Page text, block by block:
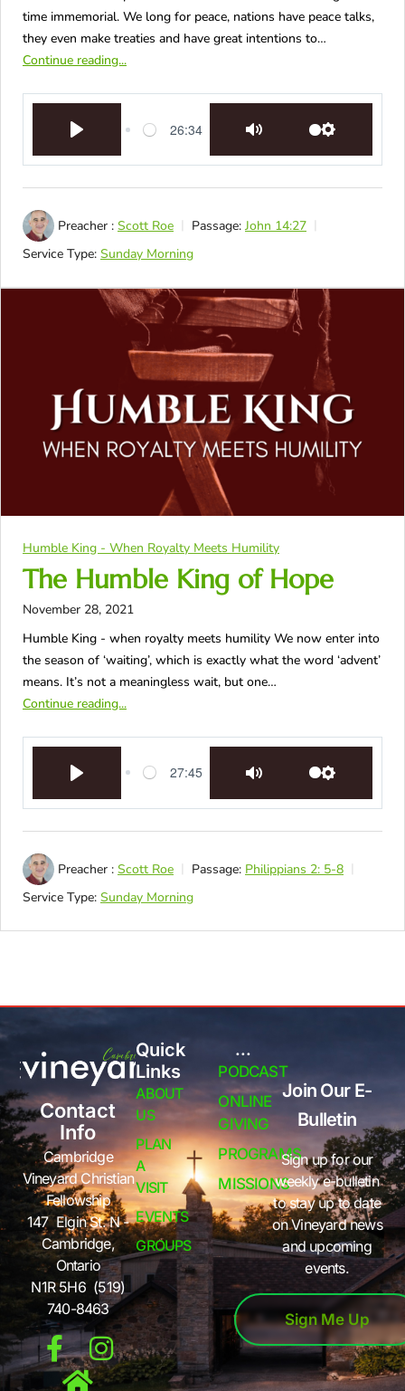
time immemorial. We long for peace, nations have peace talks,
they even make treaties and have great intentions to…
Continue reading...
26:34
Preacher : Scott Roe Passage: John 14:27
Service Type: Sunday Morning
Humble King - When Royalty Meets Humility
The Humble King of Hope
November 28, 2021
Humble King - when royalty meets humility We now enter into
the season of ‘waiting’, which is exactly what the word ‘advent’
means. It’s not a meaningless wait, but one…
Continue reading...
27:45
Preacher : Scott Roe Passage: Philippians 2: 5-8
Service Type: Sunday Morning
Contact
Info
Cambridge
Vineyard Christian
Fellowship
147 Elgin St. N -
Cambridge,
Ontario
N1R 5H6 (519)
740-8463
Quick
Links
ABOUT
US
PLAN
A
VISIT
EVENTS
GROUPS
...
PODCAST
ONLINE
GIVING
PROGRAMS
MISSIONS
Join Our E-
Bulletin
Sign up for our
weekly e-bulletin
to stay up to date
on Vineyard news
and upcoming
events.
Sign Me Up